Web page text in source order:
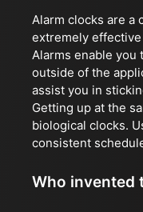
Alarm clocks are a
extremely
Alarms enable
outside of the
assist you in
Getting up at the
biological clocks.
consistent
Who invented